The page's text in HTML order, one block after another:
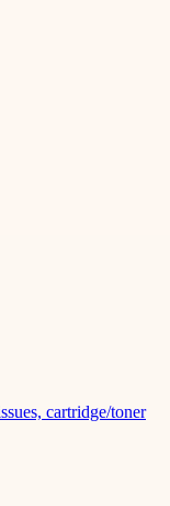
cartridge/toner